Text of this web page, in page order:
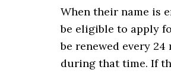
When their name is
be eligible to apply
be renewed every
during that time. If